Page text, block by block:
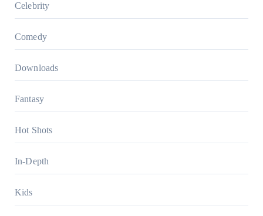
Celebrity
Comedy
Downloads
Fantasy
Hot Shots
In-Depth
Kids